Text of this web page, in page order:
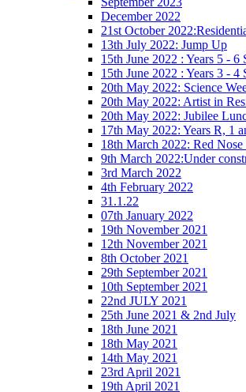
December 2022
21st October
13th July 2022: Jump Up
15th June 2022 : Years 5 - 6
15th June 2022 : Years 3 - 4
20th May 2022: Science
20th May 2022: Artist in
20th May 2022: Jubilee
17th May 2022: Years R, 1
18th March 2022: Red
9th March 2022:Under
3rd March 2022
4th February 2022
31.1.22
07th January 2022
19th November 2021
12th November 2021
8th October 2021
29th September 2021
10th September 2021
22nd JULY 2021
25th June 2021 & 2nd July
18th June 2021
18th May 2021
14th May 2021
23rd April 2021
19th April 2021